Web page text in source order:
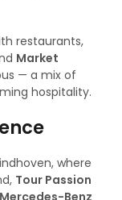
restaurants,
Market
— a mix of
hospitality.
where
Tour Passion
Mercedes-Benz